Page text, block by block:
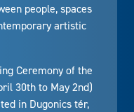
people, spaces
artistic
Ceremony of the
30th to May 2nd)
in Dugonics tér,